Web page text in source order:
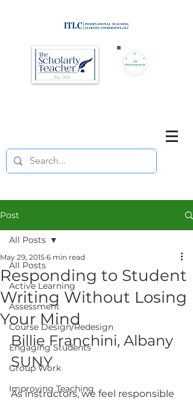
Post
All Posts
Active Learning
Assessment
Course Design/Redesign
Engaging Students
Group Work
Improving Teaching
All Posts
Responding to Student
Writing Without Losing
Your Mind
May 29, 2015 6 min read
Billie Franchini, Albany
SUNY
As instructors, we feel responsible